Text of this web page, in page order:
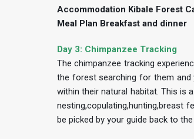
Accommodation Kibale Forest
Meal Plan Breakfast and dinner
Day 3: Chimpanzee Tracking
The chimpanzee tracking
the forest searching for them and
within their natural habitat. This is
nesting,copulating,hunting,breast
be picked by your guide back to